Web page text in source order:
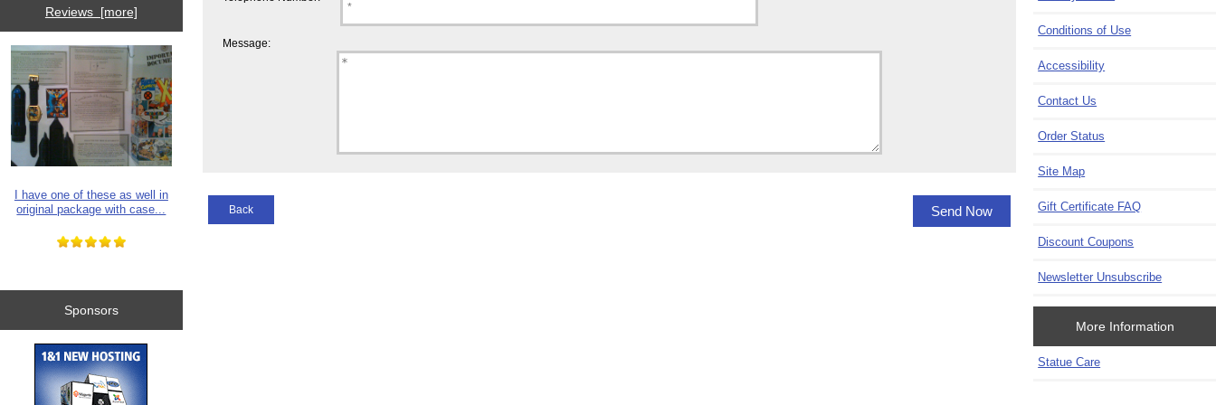
Reviews [more]
I have one of these as well in
original package with case...
Sponsors
Message:
Back
Conditions of Use
Accessibility
Contact Us
Order Status
Site Map
Gift Certificate FAQ
Discount Coupons
Newsletter Unsubscribe
More Information
Statue Care